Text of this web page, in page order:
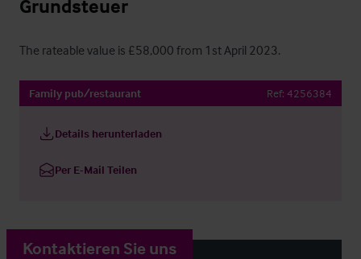
Grundsteuer
The rateable value is £58,000 from 1st April 2023.
Family pub/restaurant Ref: 4256384
Details herunterladen
Per E-Mail Teilen
Kontaktieren Sie uns